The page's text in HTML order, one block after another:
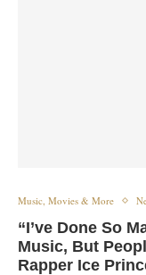
Music, Movies & More
“I’ve Done So
Music, But
Rapper Ice